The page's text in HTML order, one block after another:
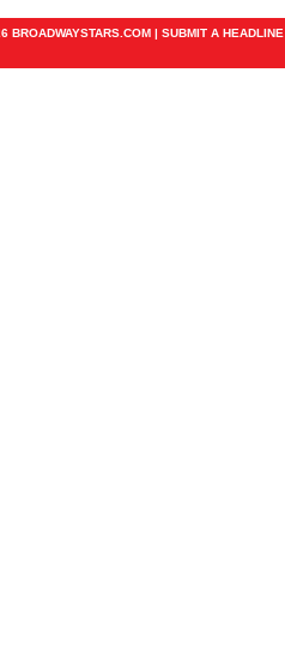
BROADWAYSTARS.COM | SUBMIT A HEADLINE